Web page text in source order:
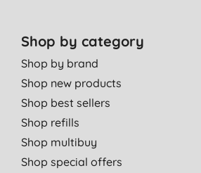
Shop by category
Shop by brand
Shop new products
Shop best sellers
Shop refills
Shop multibuy
Shop special offers